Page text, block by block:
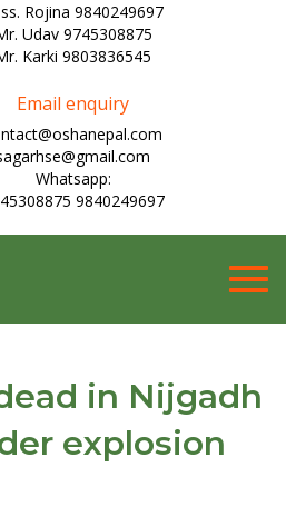
Rojina 9840249697
Udav 9745308875
Karki 9803836545
Email enquiry
Whatsapp:
9840249697
in Nijgadh
explosion